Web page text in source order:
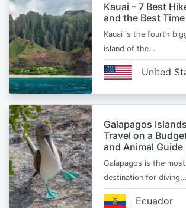
Kauai – 7 Best
and the Best
Kauai is the fourth
island of the…
United
Galapagos
Travel on a
and Animal Guide
Galapagos is the
destination for
Ecuador